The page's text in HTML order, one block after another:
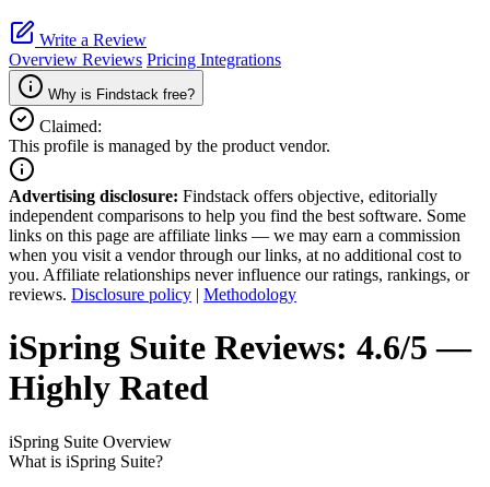
Write a Review
Overview Reviews Pricing Integrations
Why is Findstack free?
Claimed:
This profile is managed by the product vendor.
Advertising disclosure: Findstack offers objective, editorially
independent comparisons to help you find the best software. Some
links on this page are affiliate links — we may earn a commission
when you visit a vendor through our links, at no additional cost to
you. Affiliate relationships never influence our ratings, rankings, or
reviews. Disclosure policy | Methodology
iSpring Suite Reviews: 4.6/5 —
Highly Rated
iSpring Suite Overview
What is iSpring Suite?